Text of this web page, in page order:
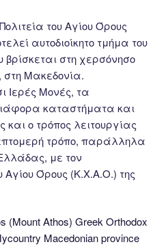
του Αγίου Όρους
αυτοδιοίκητο τμήμα του
βρίσκεται στη χερσόνησο
στη Μακεδονία.
Ιερές Μονές, τα
καταστήματα και
ο τρόπος λειτουργίας
τρόπο, παράλληλα
με τον
Αγίου Όρους (Κ.Χ.Α.Ο.) της